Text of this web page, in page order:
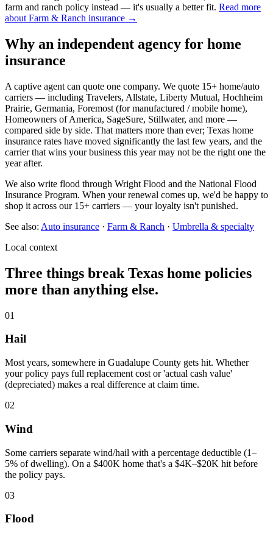
farm and ranch policy instead — it's usually a better fit. Read more
about Farm & Ranch insurance →
Why an independent agency for home
insurance
A captive agent can quote one company. We quote 15+ home/auto
carriers — including Travelers, Allstate, Liberty Mutual, Hochheim
Prairie, Germania, Foremost (for manufactured / mobile home),
Homeowners of America, SageSure, Stillwater, and more —
compared side by side. That matters more than ever; Texas home
insurance rates have moved significantly the last few years, and the
carrier that wins your business this year may not be the right one the
year after.
We also write flood through Wright Flood and the National Flood
Insurance Program. When your renewal comes up, we'd be happy to
shop it across our 15+ carriers — your loyalty isn't punished.
See also: Auto insurance · Farm & Ranch · Umbrella & specialty
Local context
Three things break Texas home policies
more than anything else.
01
Hail
Most years, somewhere in Guadalupe County gets hit. Whether
your policy pays full replacement cost or 'actual cash value'
(depreciated) makes a real difference at claim time.
02
Wind
Some carriers separate wind/hail with a percentage deductible (1–
5% of dwelling). On a $400K home that's a $4K–$20K hit before
the policy pays.
03
Flood